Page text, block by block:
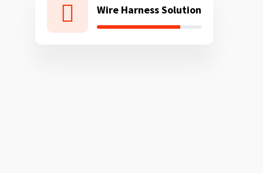
Wire Harness Solution